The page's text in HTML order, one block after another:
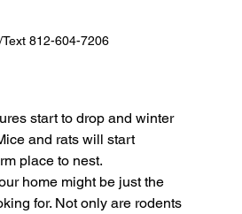
Text 812-604-7206
start to drop and winter
and rats will start
place to nest.
home might be just the
for. Not only are rodents